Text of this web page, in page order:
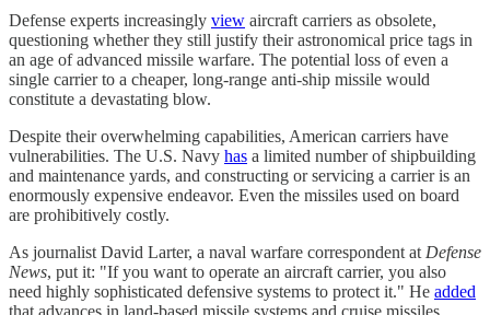
Defense experts increasingly view aircraft carriers as obsolete,
questioning whether they still justify their astronomical price tags in
an age of advanced missile warfare. The potential loss of even a
single carrier to a cheaper, long-range anti-ship missile would
constitute a devastating blow.
Despite their overwhelming capabilities, American carriers have
vulnerabilities. The U.S. Navy has a limited number of shipbuilding
and maintenance yards, and constructing or servicing a carrier is an
enormously expensive endeavor. Even the missiles used on board
are prohibitively costly.
As journalist David Larter, a naval warfare correspondent at Defense
News, put it: "If you want to operate an aircraft carrier, you also
need highly sophisticated defensive systems to protect it." He added
that advances in land-based missile systems and cruise missiles